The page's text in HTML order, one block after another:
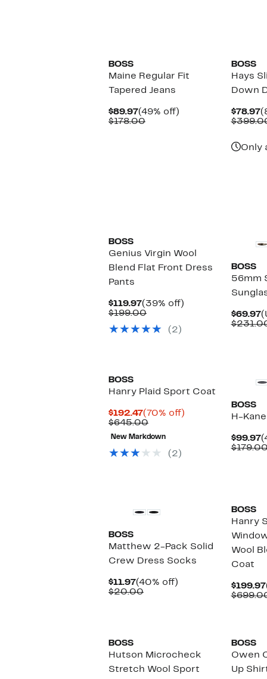
BOSS
Maine Regular Fit
Tapered Jeans
$89.97Current
Price
(49% off)
$178.00Comparable
BOSS
Hays
Down
$78.97
Only
BOSS
Genius Virgin Wool
Blend Flat Front Dress
Pants
$119.97Current
Price
(39% off)
$199.00Comparable
$199.00
(2)
BOSS
56mm
$69.97
BOSS
Hanry Plaid Sport Coat
$192.47Current
Price
$192.47
(70% off)
$645.00Comparable
value
$645.00
New Markdown
(2)
BOSS
H-
$99.97
BOSS
Matthew 2-Pack Solid
Crew Dress Socks
$11.97Current
Price
(40% off)
$20.00Comparable
BOSS
Hanry
Wool
Coat
$199.97
BOSS
Hutson Microcheck
Stretch Wool Sport
BOSS
Owen
Up